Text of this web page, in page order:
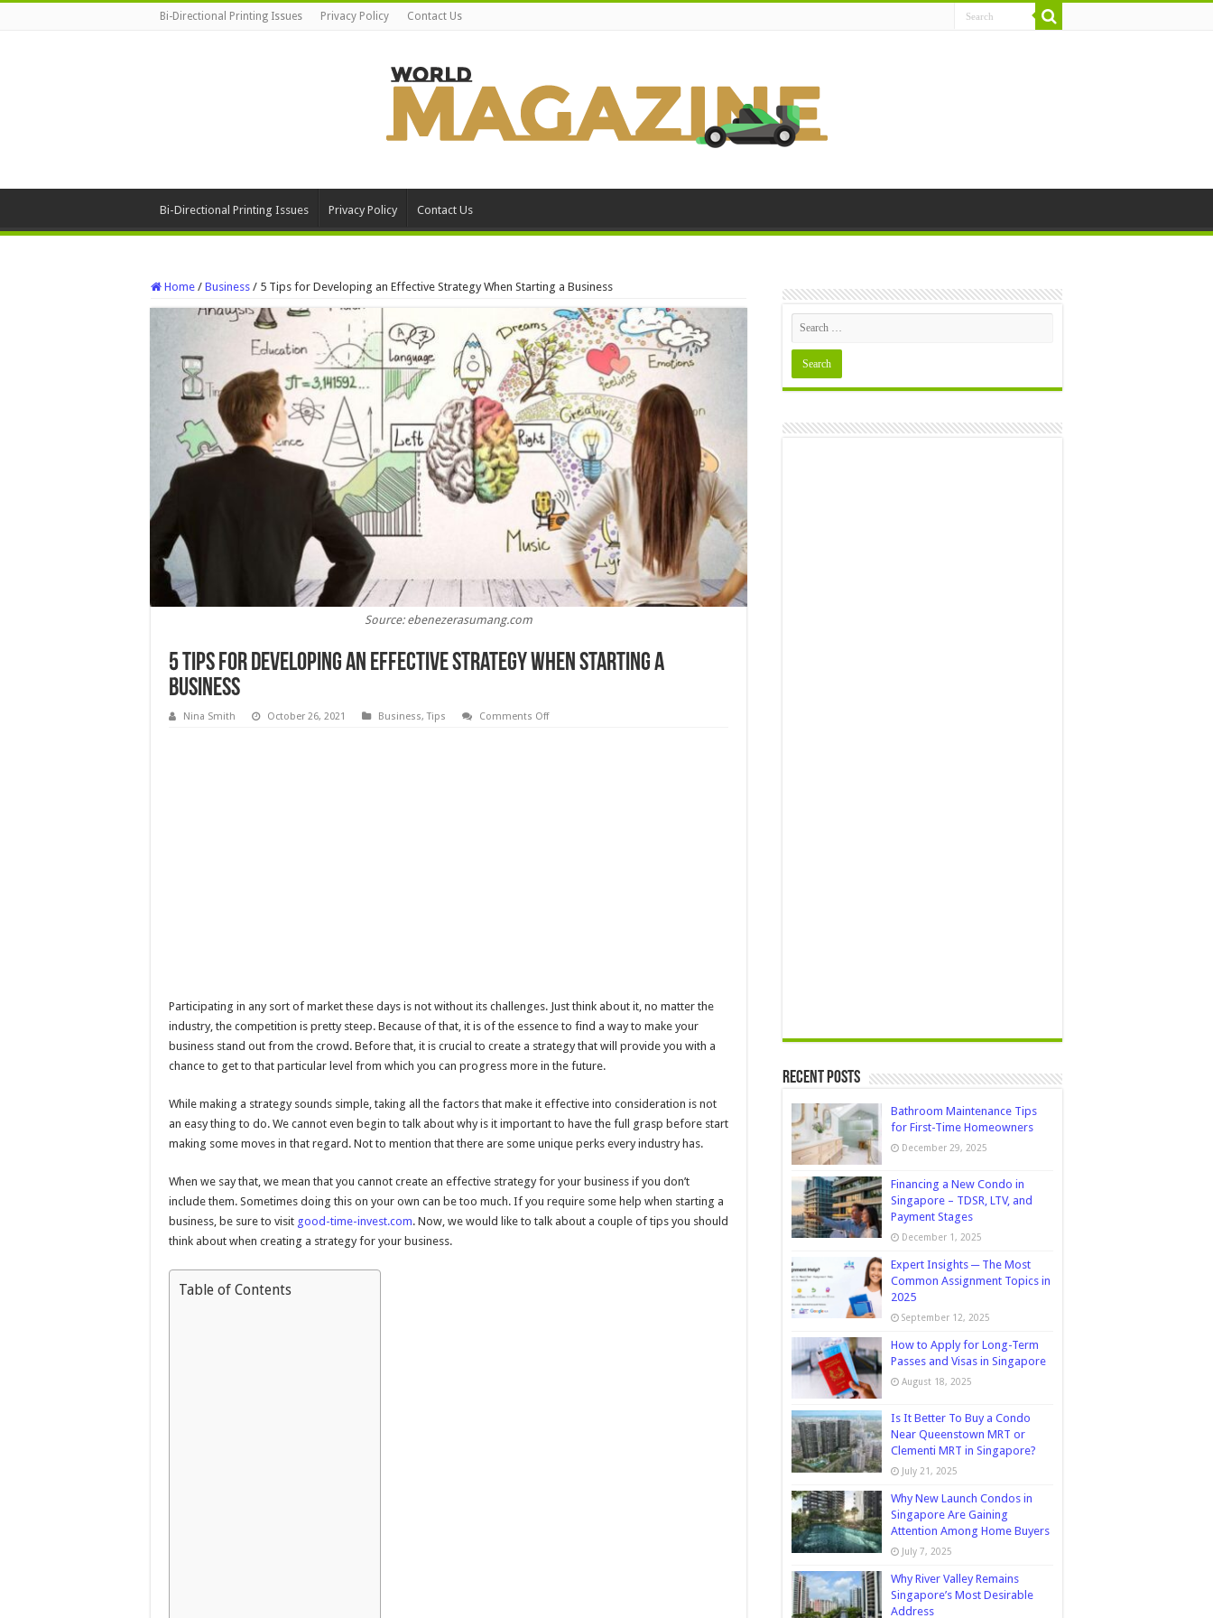
Bi-Directional Printing Issues Privacy Policy Contact Us
Bi-Directional Printing Issues Privacy Policy Contact Us
Home / Business / 5 Tips for Developing an Effective Strategy When Starting a Business
Source: ebenezerasumang.com
5 Tips for Developing an Effective Strategy When Starting a
Business
Nina Smith October 26, 2021 Business,Tips Comments Offon
Participating in any sort of market these days is not without its challenges. Just think about it, no matter the
industry, the competition is pretty steep. Because of that, it is of the essence to find a way to make your
business stand out from the crowd. Before that, it is crucial to create a strategy that will provide you with a
chance to get to that particular level from which you can progress more in the future.
While making a strategy sounds simple, taking all the factors that make it effective into consideration is not
an easy thing to do. We cannot even begin to talk about why is it important to have the full grasp before start
making some moves in that regard. Not to mention that there are some unique perks every industry has.
When we say that, we mean that you cannot create an effective strategy for your business if you don’t
include them. Sometimes doing this on your own can be too much. If you require some help when starting a
business, be sure to visit good-time-invest.com. Now, we would like to talk about a couple of tips you should
think about when creating a strategy for your business.
Table of Contents
Recent Posts
Bathroom Maintenance Tips
for First-Time Homeowners
December 29, 2025
Financing a New Condo in
Singapore – TDSR, LTV, and
Payment Stages
December 1, 2025
Expert Insights ─ The Most
Common Assignment Topics in
2025
September 12, 2025
How to Apply for Long-Term
Passes and Visas in Singapore
August 18, 2025
Is It Better To Buy a Condo
Near Queenstown MRT or
Clementi MRT in Singapore?
July 21, 2025
Why New Launch Condos in
Singapore Are Gaining
Attention Among Home Buyers
July 7, 2025
Why River Valley Remains
Singapore’s Most Desirable
Address